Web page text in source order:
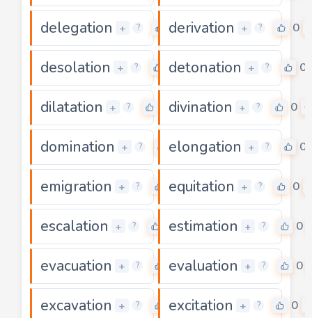
delegation + ? 0
derivation + ? 0
desolation + ? 0
detonation + ? 0
dilatation + ? divination + ? 0
domination + ? 0
elongation + ? 0
emigration + ? 0
equitation + ? 0
escalation + ? 0
estimation + ? 0
evacuation + ? 0
evaluation + ? 0
excavation + ? 0
excitation + ? 0